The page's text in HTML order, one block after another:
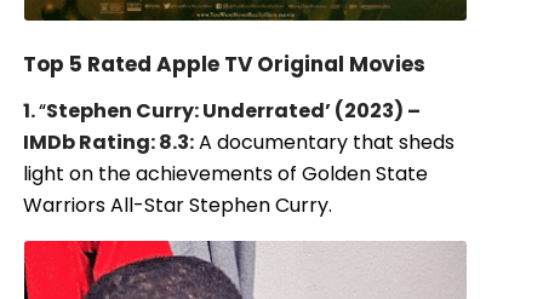
Top 5 Rated Apple TV Original Movies
1.“Stephen Curry: Underrated’ (2023) –
IMDb Rating: 8.3:A documentary that sheds
light on the achievements of Golden State
Warriors All-Star Stephen Curry.